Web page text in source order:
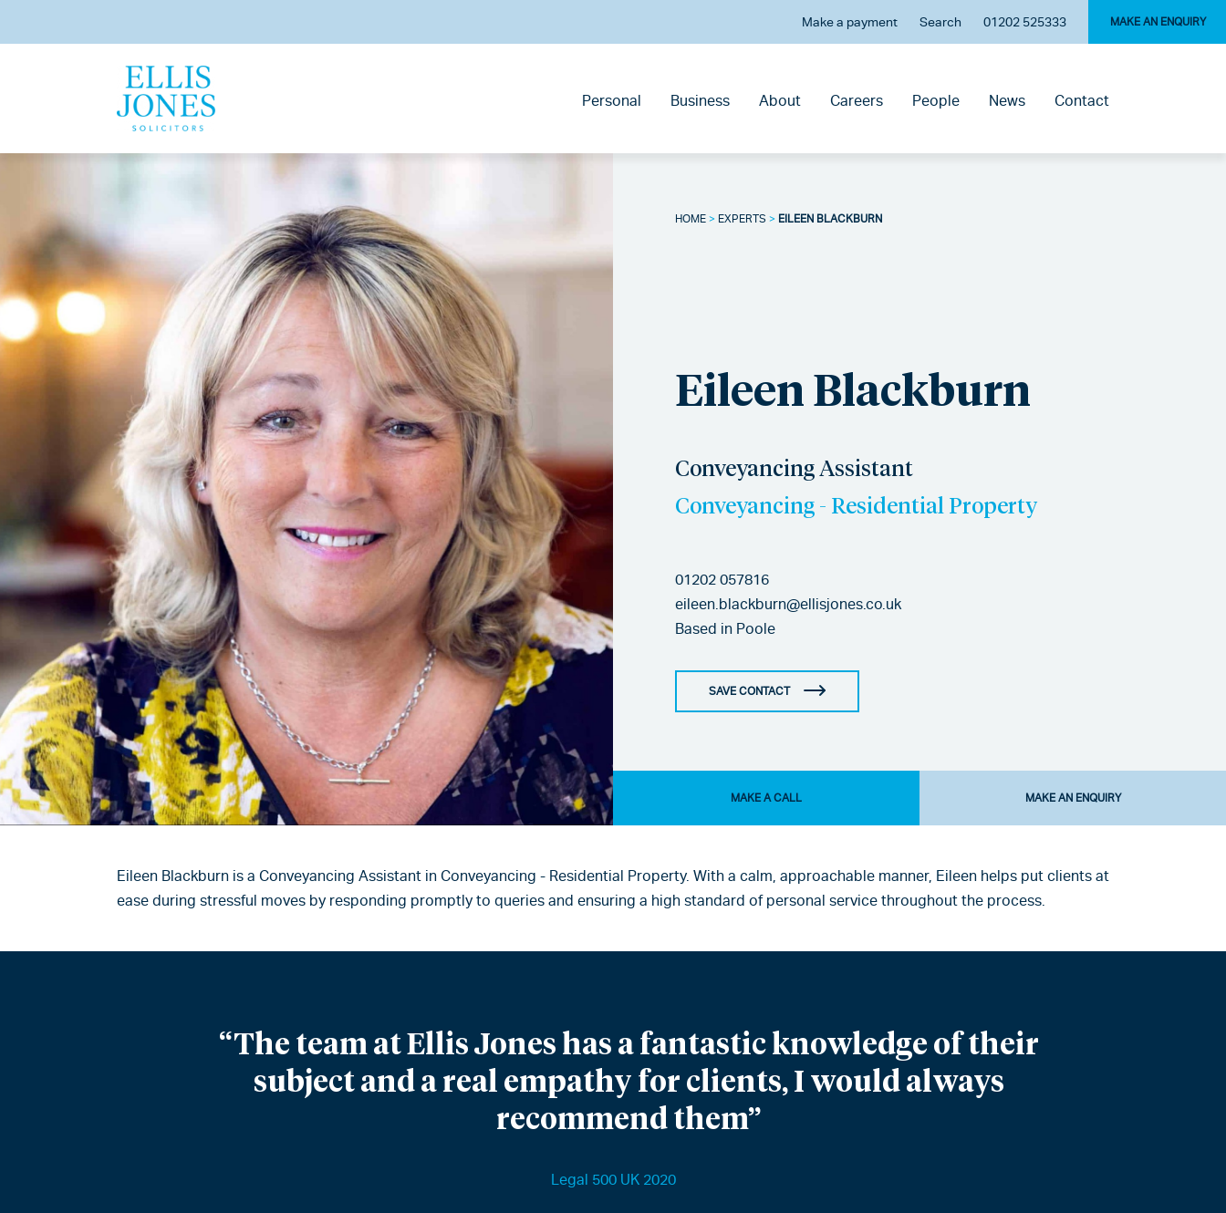
Make a payment Search 01202 525333 MAKE AN ENQUIRY
Personal Business About Careers People News Contact
HOME > EXPERTS > EILEEN BLACKBURN
Eileen Blackburn
Conveyancing Assistant
Conveyancing - Residential Property
01202 057816
eileen.blackburn@ellisjones.co.uk
Based in Poole
SAVE CONTACT
MAKE A CALL MAKE AN ENQUIRY
Eileen Blackburn is a Conveyancing Assistant in Conveyancing - Residential Property. With a calm, approachable manner, Eileen helps put clients at
ease during stressful moves by responding promptly to queries and ensuring a high standard of personal service throughout the process.
“The team at Ellis Jones has a fantastic knowledge of their
subject and a real empathy for clients, I would always
recommend them”
Legal 500 UK 2020